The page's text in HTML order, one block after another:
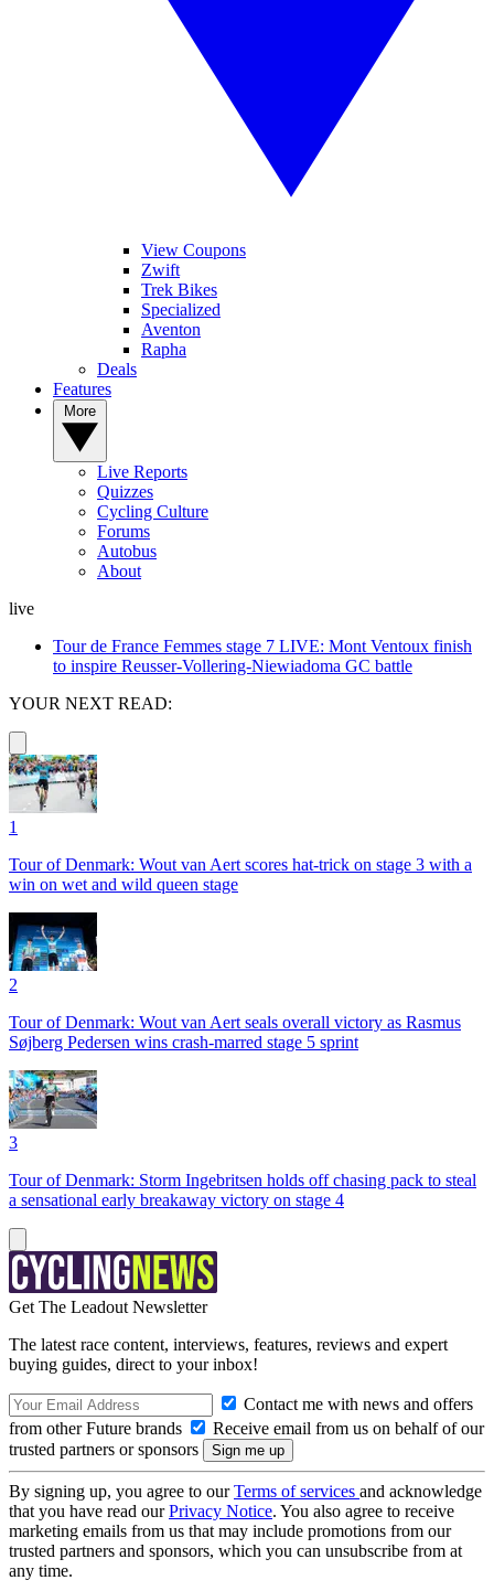
View Coupons
Zwift
Trek Bikes
Specialized
Aventon
Rapha
Deals
Features
Live Reports
Quizzes
Cycling Culture
Forums
Autobus
About
live
Tour de France Femmes stage 7 LIVE: Mont Ventoux finish
to inspire Reusser-Vollering-Niewiadoma GC battle
YOUR NEXT READ:
1
Tour of Denmark: Wout van Aert scores hat-trick on stage 3 with a
win on wet and wild queen stage
2
Tour of Denmark: Wout van Aert seals overall victory as Rasmus
Søjberg Pedersen wins crash-marred stage 5 sprint
3
Tour of Denmark: Storm Ingebritsen holds off chasing pack to steal
a sensational early breakaway victory on stage 4
Get The Leadout Newsletter
The latest race content, interviews, features, reviews and expert
buying guides, direct to your inbox!
Contact me with news and offers
from other Future brands
Receive email from us on behalf of our
trusted partners or sponsors
By signing up, you agree to ourTerms of services and acknowledge
that you have read ourPrivacy Notice. You also agree to receive
marketing emails from us that may include promotions from our
trusted partners and sponsors, which you can unsubscribe from at
any time.